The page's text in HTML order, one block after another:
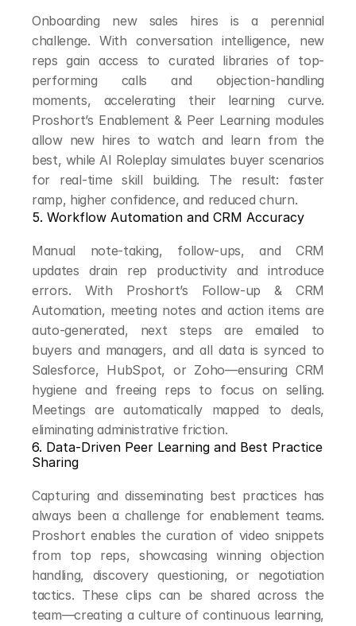
Onboarding new sales hires is a perennial
challenge. With conversation intelligence, new
reps gain access to curated libraries of top-
performing calls and objection-handling
moments, accelerating their learning curve.
Proshort’s Enablement & Peer Learning modules
allow new hires to watch and learn from the
best, while AI Roleplay simulates buyer scenarios
for real-time skill building. The result: faster
ramp, higher confidence, and reduced churn.
5. Workflow Automation and CRM Accuracy
Manual note-taking, follow-ups, and CRM
updates drain rep productivity and introduce
errors. With Proshort’s Follow-up & CRM
Automation, meeting notes and action items are
auto-generated, next steps are emailed to
buyers and managers, and all data is synced to
Salesforce, HubSpot, or Zoho—ensuring CRM
hygiene and freeing reps to focus on selling.
Meetings are automatically mapped to deals,
eliminating administrative friction.
6. Data-Driven Peer Learning and Best Practice
Sharing
Capturing and disseminating best practices has
always been a challenge for enablement teams.
Proshort enables the curation of video snippets
from top reps, showcasing winning objection
handling, discovery questioning, or negotiation
tactics. These clips can be shared across the
team—creating a culture of continuous learning,